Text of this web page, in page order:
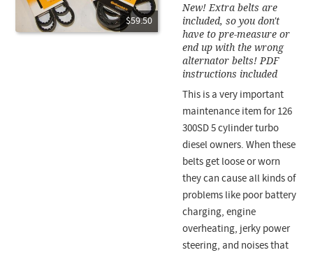
$59.50
New! Extra belts are
included, so you don't
have to pre-measure or
end up with the wrong
alternator belts! PDF
instructions included
This is a very important
maintenance item for 126
300SD 5 cylinder turbo
diesel owners. When these
belts get loose or worn
they can cause all kinds of
problems like poor battery
charging, engine
overheating, jerky power
steering, and noises that